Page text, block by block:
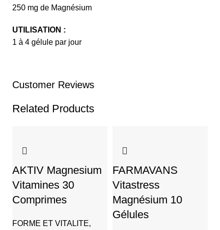
250 mg de Magnésium
UTILISATION :
1 à 4 gélule par jour
Customer Reviews
Related Products
AKTIV Magnesium
Vitamines 30
Comprimes
FORME ET VITALITE,
FARMAVANS
Vitastress
Magnésium 10
Gélules